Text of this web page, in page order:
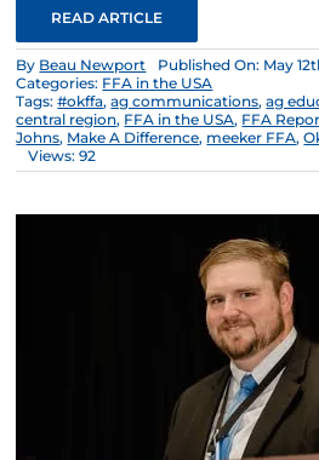
READ ARTICLE
By Beau Newport
Published On: May
Categories: FFA in the USA
Tags:#okffa,ag communications,ag
central region, FFA in the USA, FFA
Johns, Make A Difference, meeker FFA,
Views: 92